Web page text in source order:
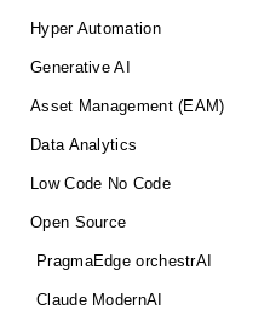
Hyper Automation
Generative AI
Asset Management (EAM)
Data Analytics
Low Code No Code
Open Source
PragmaEdge orchestrAI
Claude ModernAI